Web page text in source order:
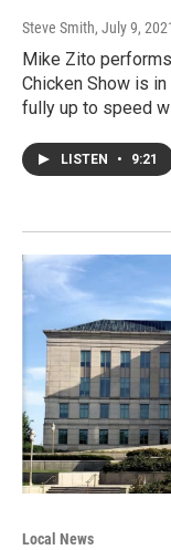
Steve Smith, July 9,
Mike Zito
Chicken Show is
fully up to speed
LISTEN • 9:21
Local News